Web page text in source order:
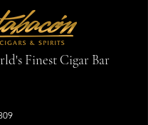
Finest Cigar Bar